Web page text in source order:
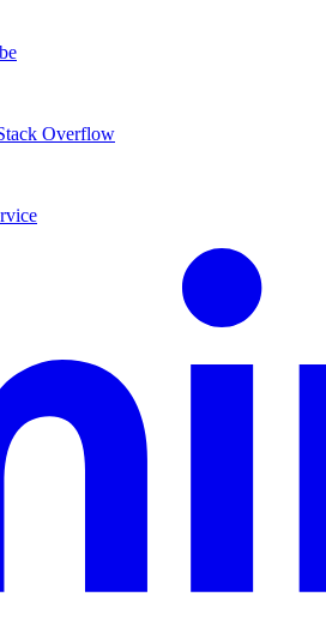
Overflow